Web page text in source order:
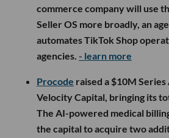
commerce company will use
Seller OS more broadly, an
automates TikTok Shop
agencies. - learn more
Procode raised a $10M
Velocity Capital, bringing its
The AI-powered medical
the capital to acquire two